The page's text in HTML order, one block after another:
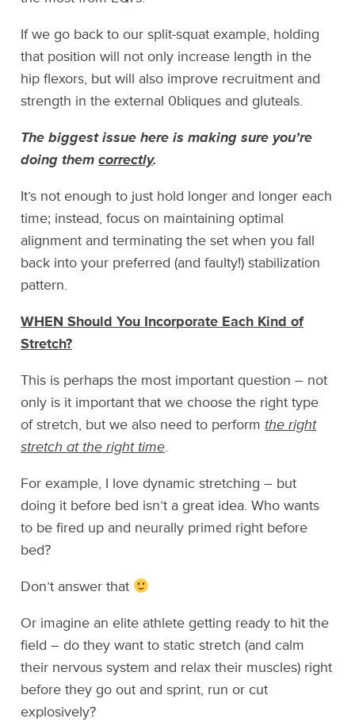
If we go back to our split-squat example, holding
that position will not only increase length in the
hip flexors, but will also improve recruitment and
strength in the external 0bliques and gluteals.
The biggest issue here is making sure you’re
doing themcorrectly.
It’s not enough to just hold longer and longer each
time; instead, focus on maintaining optimal
alignment and terminating the set when you fall
back into your preferred (and faulty!) stabilization
pattern.
WHEN Should You Incorporate Each Kind of
Stretch?
This is perhaps the most important question – not
only is it important that we choose the right type
of stretch, but we also need to perform the right
stretch at the right time.
For example, I love dynamic stretching – but
doing it before bed isn’t a great idea. Who wants
to be fired up and neurally primed right before
bed?
Don’t answer that
Or imagine an elite athlete getting ready to hit the
field – do they want to static stretch (and calm
their nervous system and relax their muscles) right
before they go out and sprint, run or cut
explosively?